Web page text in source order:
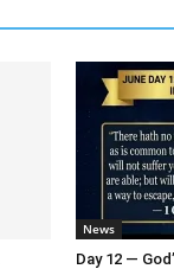
News
Day 12 —